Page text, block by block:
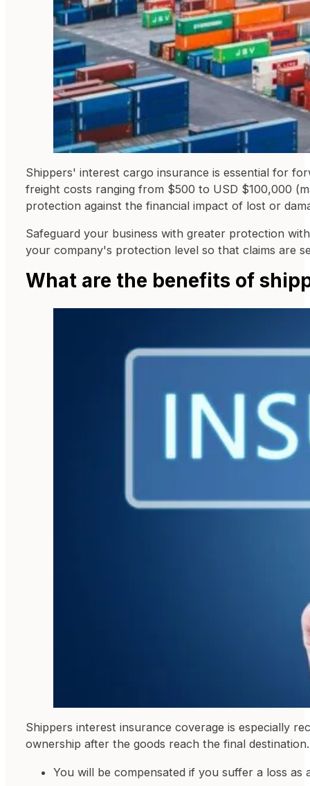
Shippers' interest cargo insurance is essential for
freight costs ranging from $500 to USD $100,000
protection against the financial impact of lost or
Safeguard your business with greater protection
your company's protection level so that claims are
What are the benefits of
Shippers interest insurance coverage is especially
ownership after the goods reach the final
You will be compensated if you suffer a loss as